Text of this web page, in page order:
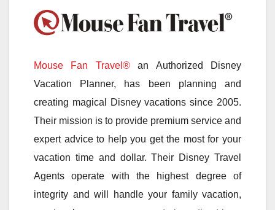
Mouse Fan Travel®an Authorized Disney
Vacation Planner, has been planning and
creating magical Disney vacations since 2005.
Their mission is to provide premium service and
expert advice to help you get the most for your
vacation time and dollar. Their Disney Travel
Agents operate with the highest degree of
integrity and will handle your family vacation,